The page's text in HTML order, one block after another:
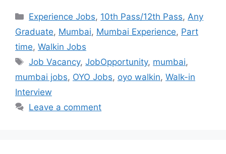
Experience Jobs, 10th Pass/12th Pass,Any
Graduate, Mumbai, Mumbai Experience, Part
time, Walkin Jobs
Job Vacancy,JobOpportunity, mumbai,
mumbai jobs, OYO Jobs, oyo walkin, Walk-in
Interview
Leave a comment